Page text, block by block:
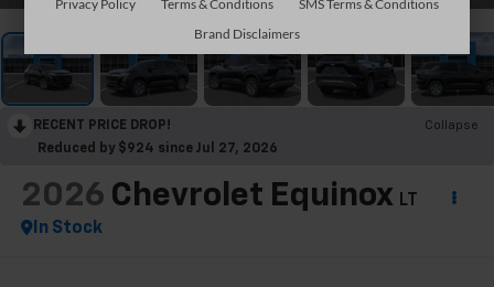
RECENT PRICE DROP!
Collapse
Reduced by $924 since Jul 27, 2026
2026 Chevrolet Equinox LT
In Stock
Privacy Policy Terms & Conditions
SMS Terms & Conditions
Brand Disclaimers